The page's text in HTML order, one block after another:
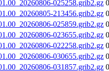
025258.grib2.gz
213456.grib2.gz
025859.grib2.gz
023655.grib2.gz
022258.grib2.gz
030655.grib2.gz
031857.grib2.gz